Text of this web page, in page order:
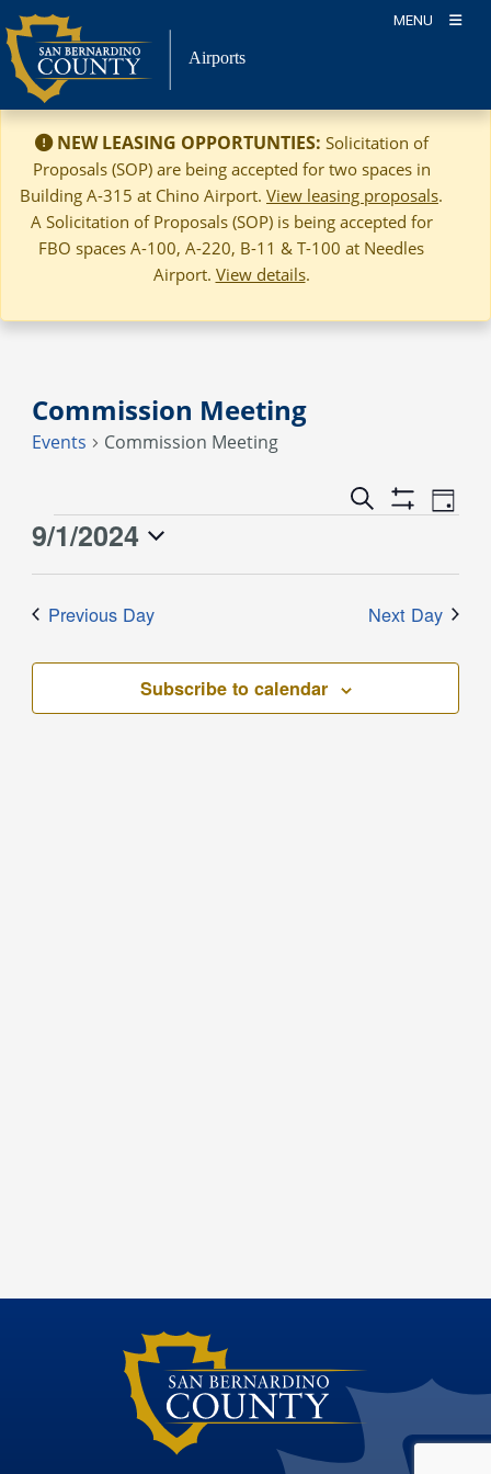
Skip
to
content
MENU
Airports
NEW LEASING OPPORTUNTIES: Solicitation of
Proposals (SOP) are being accepted for two spaces in
Building A-315 at Chino Airport. View leasing proposals.
A Solicitation of Proposals (SOP) is being accepted for
FBO spaces A-100, A-220, B-11 & T-100 at Needles
Airport. View details.
Commission Meeting
Events Commission Meeting
Events
Navigation
Search
Show
Event
Views
Day
Events
1,
9/1/2024
Select
Previous Day Next Day
Subscribe to calendar